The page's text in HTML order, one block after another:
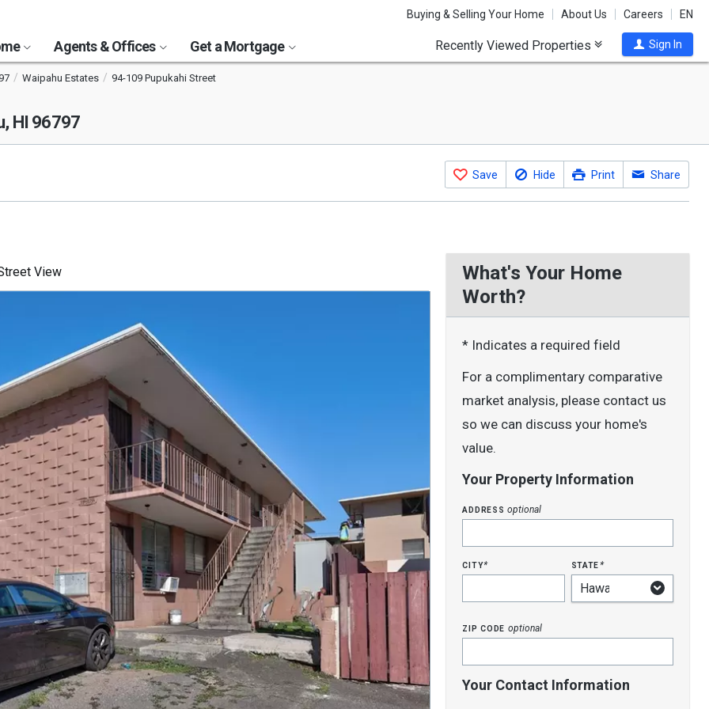
Buying & Selling Your Home About Us Careers EN
Agents & Offices Get a Mortgage Recently Viewed Properties Sign In
Waipahu Estates 94-109 Pupukahi Street
HI 96797
Save Hide Print Share
View
What's Your Home
Worth?
* Indicates a required field
For a complimentary comparative
market analysis, please contact us
so we can discuss your home's
value.
Your Property Information
addressoptional
city* state*
zip code optional
Your Contact Information